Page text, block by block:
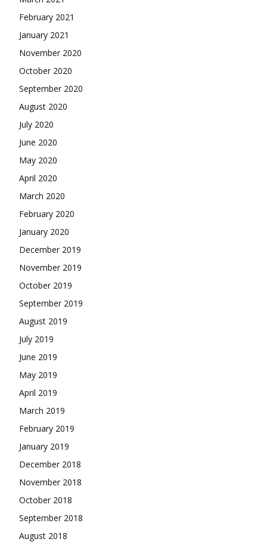
February 2021
January 2021
November 2020
October 2020
September 2020
August 2020
July 2020
June 2020
May 2020
April 2020
March 2020
February 2020
January 2020
December 2019
November 2019
October 2019
September 2019
August 2019
July 2019
June 2019
May 2019
April 2019
March 2019
February 2019
January 2019
December 2018
November 2018
October 2018
September 2018
August 2018